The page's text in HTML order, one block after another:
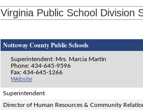
Virginia Public School Division
Nottoway County Public Schools
Superintendent: Mrs. Marcia Martin
Phone: 434-645-9596
Fax: 434-645-1266
Website
Superintendent
Director of Human Resources & Community